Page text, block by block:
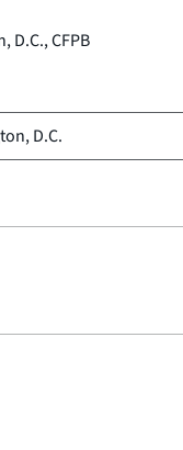
D.C., CFPB
D.C.